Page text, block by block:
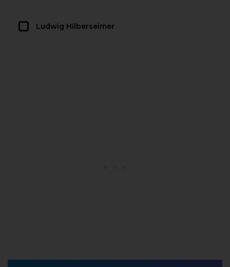
Ludwig Hilberseimer